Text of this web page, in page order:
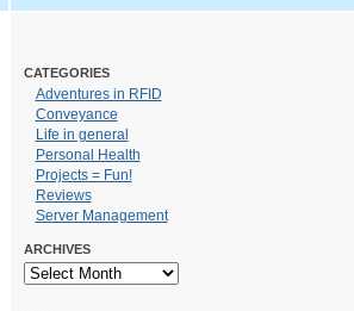
CATEGORIES
Adventures in RFID
Conveyance
Life in general
Personal Health
Projects = Fun!
Reviews
Server Management
ARCHIVES